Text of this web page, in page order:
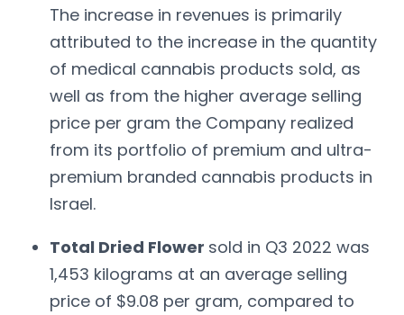
The increase in revenues is primarily
attributed to the increase in the quantity
of medical cannabis products sold, as
well as from the higher average selling
price per gram the Company realized
from its portfolio of premium and ultra-
premium branded cannabis products in
Israel.
Total Dried Flower sold in Q3 2022 was
1,453 kilograms at an average selling
price of $9.08 per gram, compared to